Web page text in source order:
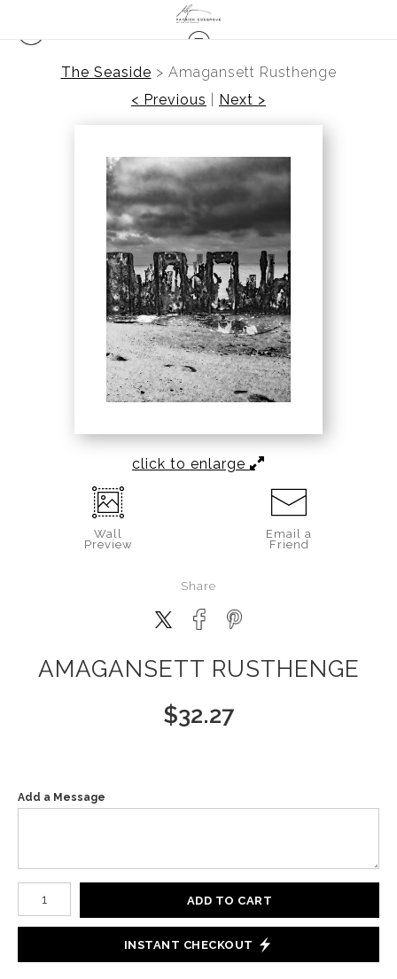
The Seaside > Amagansett Rusthenge
< Previous
Next >
click to enlarge
Wall
Preview
Email a
Friend
Share
AMAGANSETT RUSTHENGE
$32.27
Add a Message
Number of product units
ADD TO CART
INSTANT CHECKOUT